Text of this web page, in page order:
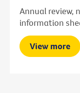
Annual review,
information
View more